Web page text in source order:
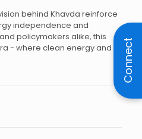
behind Khavda reinforce
independence and
policymakers alike, this
- where clean energy and
Connect